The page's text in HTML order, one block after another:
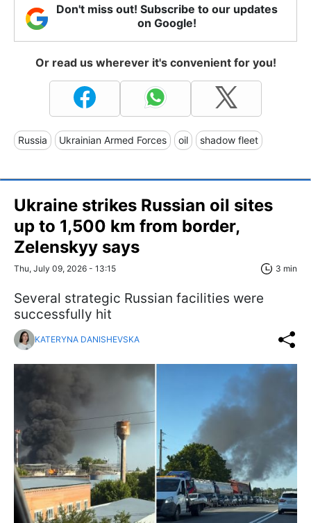
Don't miss out! Subscribe to our updates
on Google!
Or read us wherever it's convenient for you!
Russia Ukrainian Armed Forces oil shadow fleet
Ukraine strikes Russian oil sites
up to 1,500 km from border,
Zelenskyy says
Thu, July 09, 2026 - 13:15 3 min
Several strategic Russian facilities were
successfully hit
KATERYNA DANISHEVSKA